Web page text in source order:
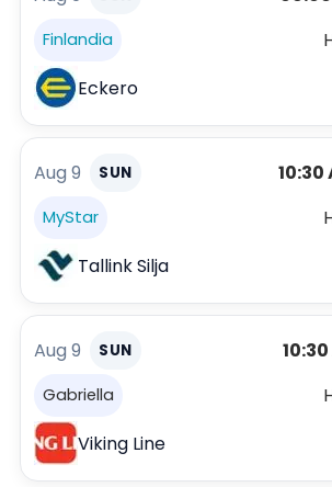
Finlandia
Eckero
Aug 9 SUN 10:30
MyStar
Tallink Silja
Aug 9 SUN
Gabriella
Viking Line